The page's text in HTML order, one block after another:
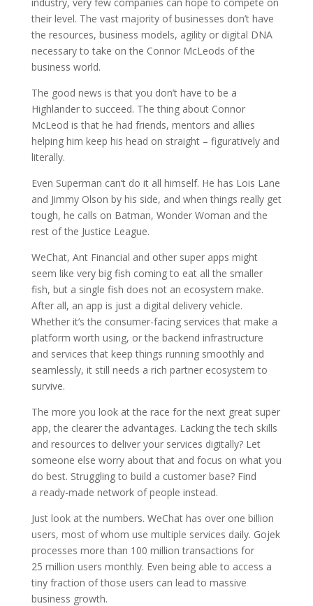
their level. The vast majority of businesses don’t have
the resources, business models, agility or digital DNA
necessary to take on the Connor McLeods of the
business world.
The good news is that you don’t have to be a
Highlander to succeed. The thing about Connor
McLeod is that he had friends, mentors and allies
helping him keep his head on straight – figuratively and
literally.
Even Superman can’t do it all himself. He has Lois Lane
and Jimmy Olson by his side, and when things really get
tough, he calls on Batman, Wonder Woman and the
rest of the Justice League.
WeChat, Ant Financial and other super apps might
seem like very big fish coming to eat all the smaller
fish, but a single fish does not an ecosystem make.
After all, an app is just a digital delivery vehicle.
Whether it’s the consumer-facing services that make a
platform worth using, or the backend infrastructure
and services that keep things running smoothly and
seamlessly, it still needs a rich partner ecosystem to
survive.
The more you look at the race for the next great super
app, the clearer the advantages. Lacking the tech skills
and resources to deliver your services digitally? Let
someone else worry about that and focus on what you
do best. Struggling to build a customer base? Find
a ready-made network of people instead.
Just look at the numbers. WeChat has over one billion
users, most of whom use multiple services daily. Gojek
processes more than 100 million transactions for
25 million users monthly. Even being able to access a
tiny fraction of those users can lead to massive
business growth.